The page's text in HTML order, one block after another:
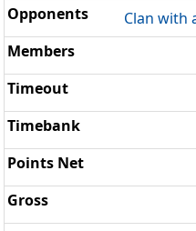
Clan with